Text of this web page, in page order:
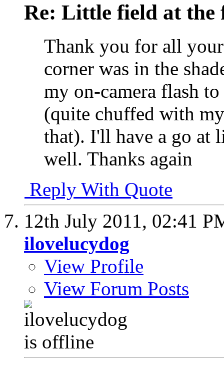
Re: Little field at the
Thank you for all
corner was in the
my on-camera flash
(quite chuffed with
that). I'll have a go at
well. Thanks again
Reply With Quote
12th July 2011, 02:41
ilovelucydog
View Profile
View Forum Posts